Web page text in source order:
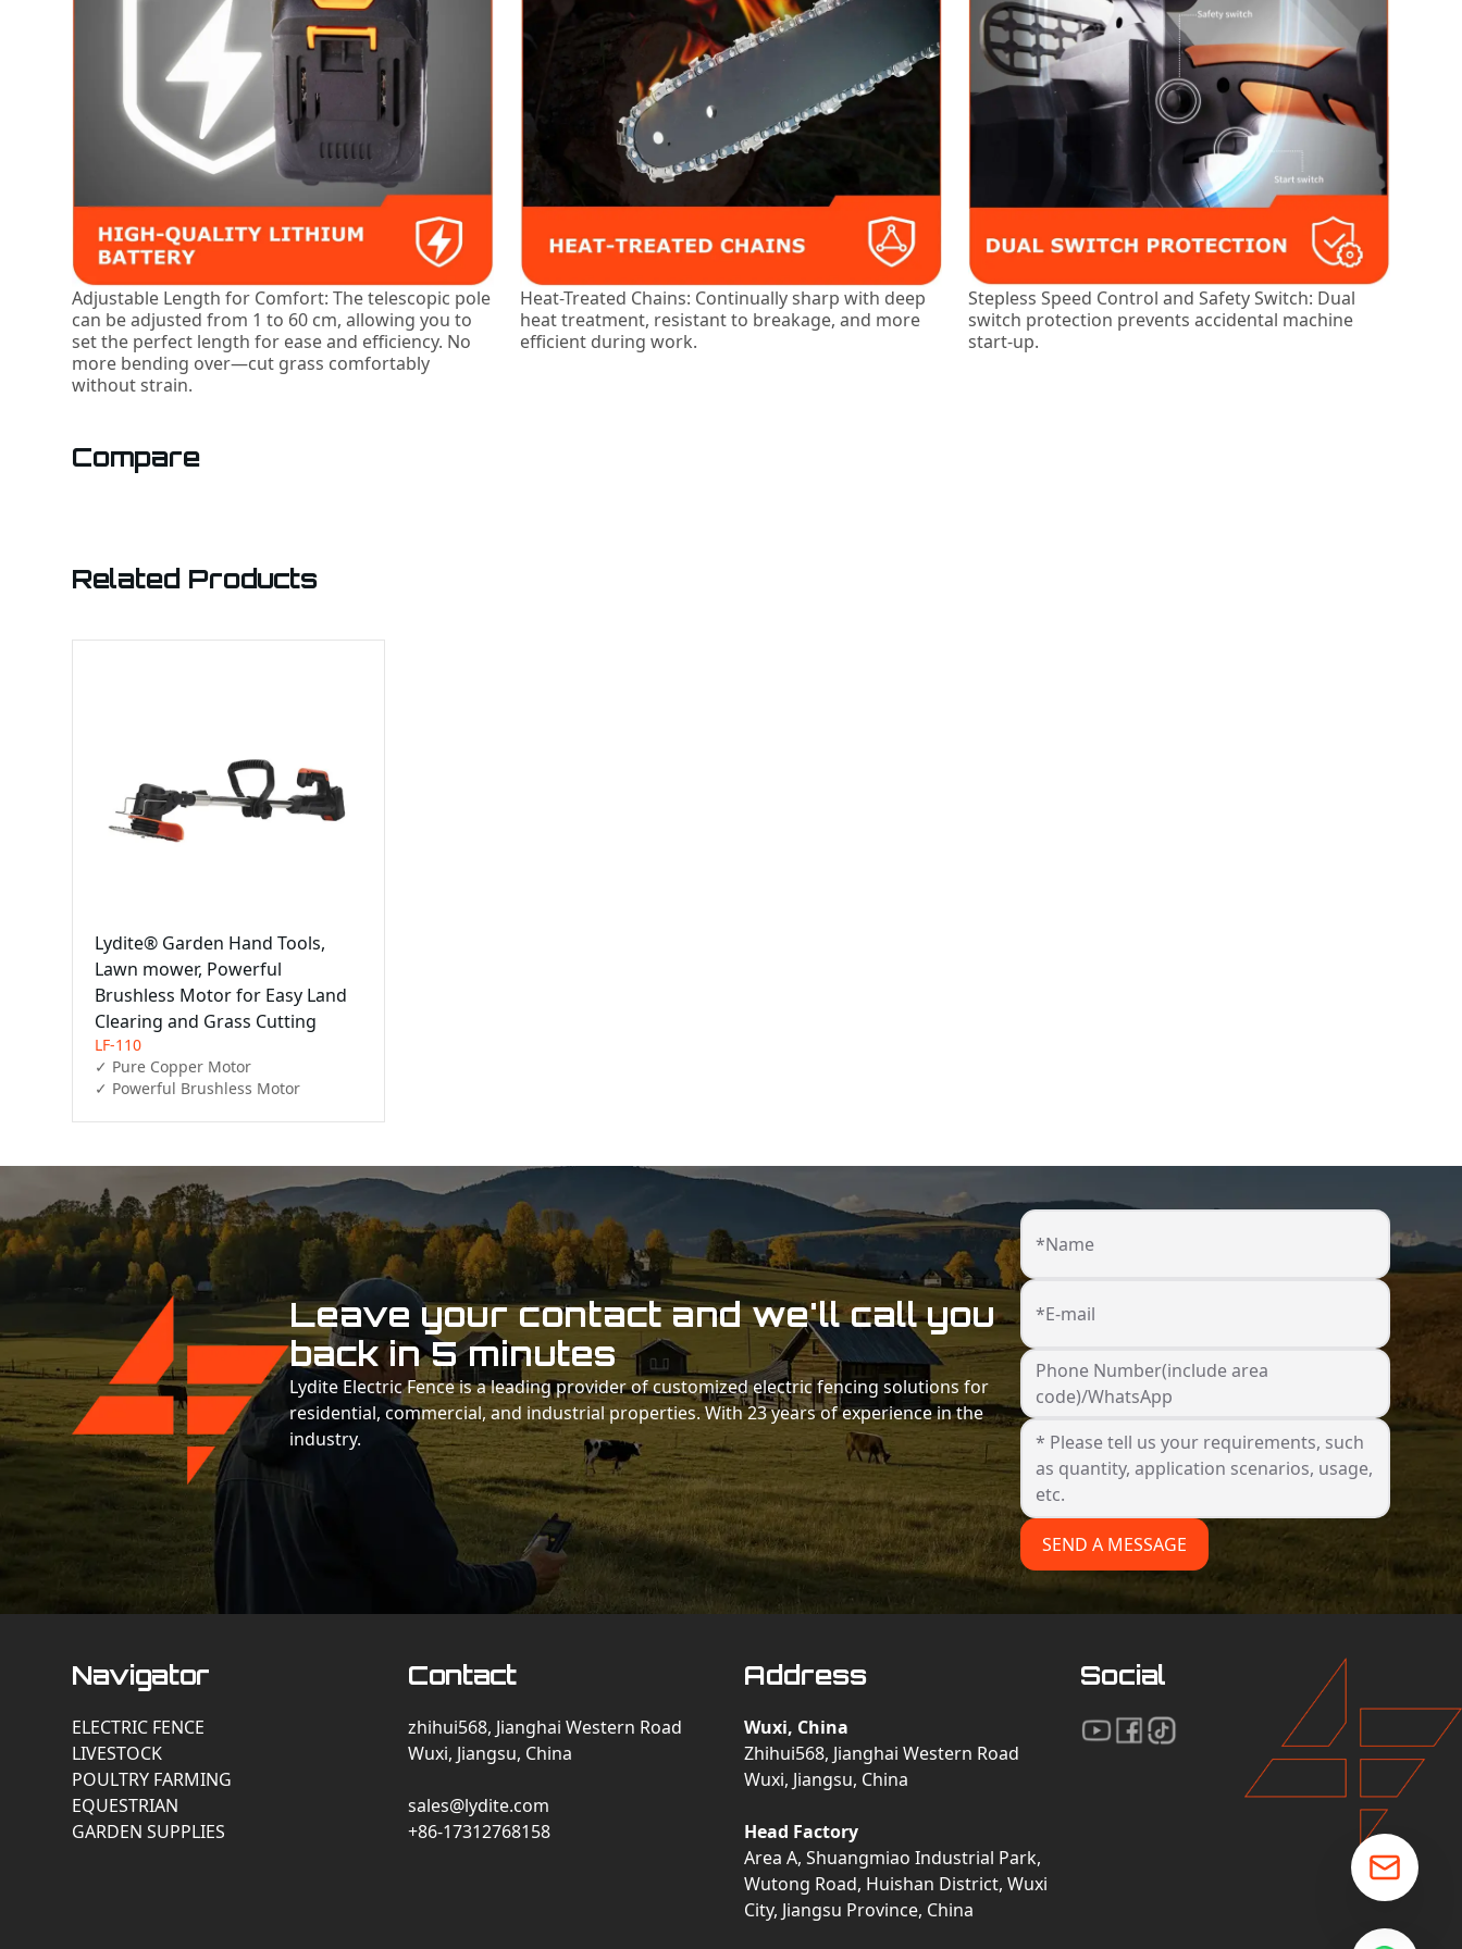
Adjustable Length for Comfort: The telescopic pole
can be adjusted from 1 to 60 cm, allowing you to
set the perfect length for ease and efficiency. No
more bending over—cut grass comfortably
without strain.
Heat-Treated Chains: Continually sharp with deep
heat treatment, resistant to breakage, and more
efficient during work.
Stepless Speed Control and Safety Switch: Dual
switch protection prevents accidental machine
start-up.
Compare
Related Products
Lydite® Garden Hand Tools,
Lawn mower, Powerful
Brushless Motor for Easy Land
Clearing and Grass Cutting
LF-110
✓ Pure Copper Motor
✓ Powerful Brushless Motor
Leave your contact and we'll call you
back in 5 minutes
Lydite Electric Fence is a leading provider of customized electric fencing solutions for
residential, commercial, and industrial properties. With 23 years of experience in the
industry.
*Name
*E-mail
Phone Number(include area
code)/WhatsApp
SEND A MESSAGE
Navigator
ELECTRIC FENCE
LIVESTOCK
POULTRY FARMING
EQUESTRIAN
GARDEN SUPPLIES
Contact
zhihui568, Jianghai Western Road
Wuxi, Jiangsu, China
sales@lydite.com
+86-17312768158
Address
Wuxi, China
Zhihui568, Jianghai Western Road
Wuxi, Jiangsu, China
Head Factory
Area A, Shuangmiao Industrial Park,
Wutong Road, Huishan District, Wuxi
City, Jiangsu Province, China
Social